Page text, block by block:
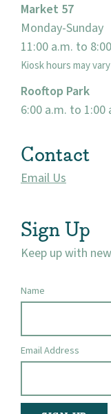
Market 57
Monday-Sunday
11:00 a.m. to
Kiosk hours may vary
Rooftop Park
6:00 a.m. to 1:00
Contact
Email Us
Sign Up
Keep up with
Name
Email Address